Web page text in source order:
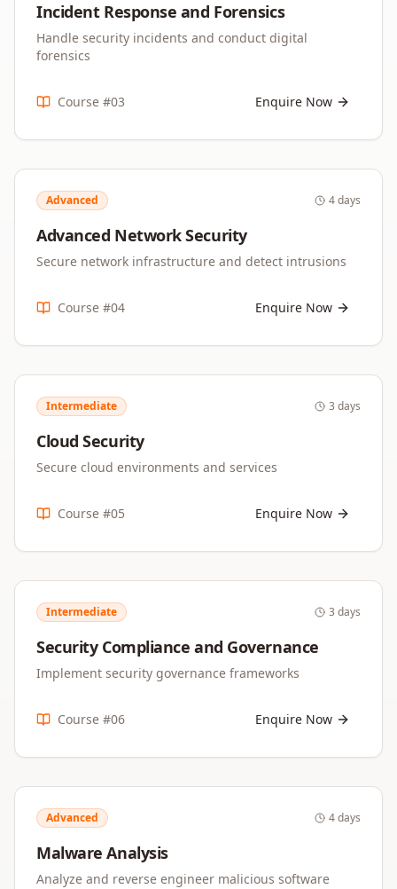
Incident Response and Forensics
Handle security incidents and conduct digital
forensics
Course #03 Enquire Now
Advanced 4 days
Advanced Network Security
Secure network infrastructure and detect intrusions
Course #04 Enquire Now
Intermediate 3 days
Cloud Security
Secure cloud environments and services
Course #05 Enquire Now
Intermediate 3 days
Security Compliance and Governance
Implement security governance frameworks
Course #06 Enquire Now
Advanced 4 days
Malware Analysis
Analyze and reverse engineer malicious software